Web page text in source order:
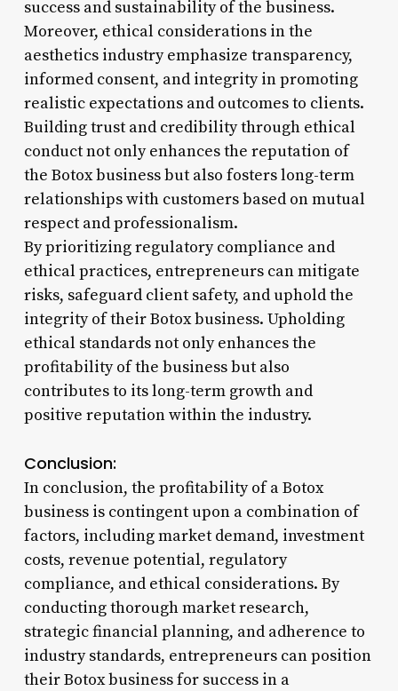
success and sustainability of the business.
Moreover, ethical considerations in the
aesthetics industry emphasize transparency,
informed consent, and integrity in promoting
realistic expectations and outcomes to clients.
Building trust and credibility through ethical
conduct not only enhances the reputation of
the Botox business but also fosters long-term
relationships with customers based on mutual
respect and professionalism.
By prioritizing regulatory compliance and
ethical practices, entrepreneurs can mitigate
risks, safeguard client safety, and uphold the
integrity of their Botox business. Upholding
ethical standards not only enhances the
profitability of the business but also
contributes to its long-term growth and
positive reputation within the industry.
Conclusion:
In conclusion, the profitability of a Botox
business is contingent upon a combination of
factors, including market demand, investment
costs, revenue potential, regulatory
compliance, and ethical considerations. By
conducting thorough market research,
strategic financial planning, and adherence to
industry standards, entrepreneurs can position
their Botox business for success in a